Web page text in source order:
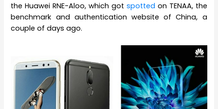
the Huawei RNE-Aloo, which got spotted on TENAA, the
benchmark and authentication website of China, a
couple of days ago.